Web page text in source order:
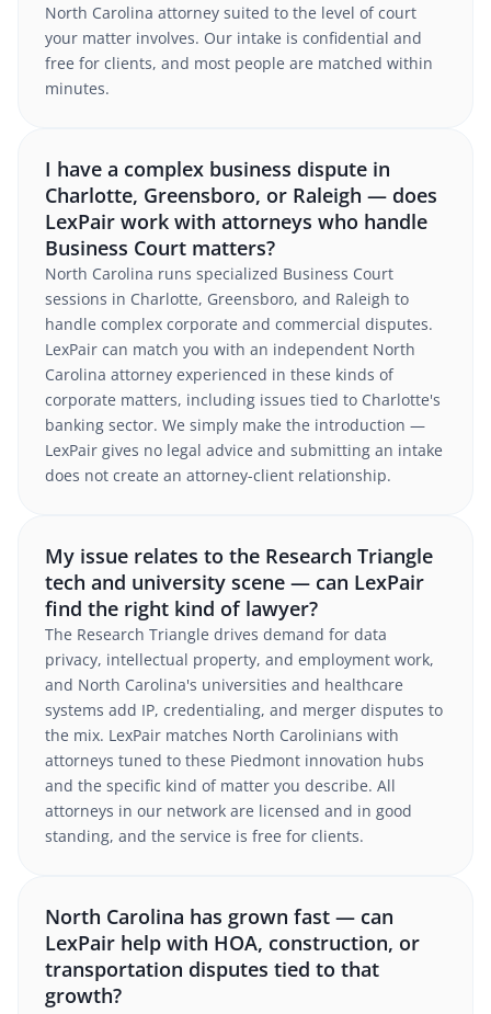
North Carolina attorney suited to the level of court
your matter involves. Our intake is confidential and
free for clients, and most people are matched within
minutes.
I have a complex business dispute in
Charlotte, Greensboro, or Raleigh — does
LexPair work with attorneys who handle
Business Court matters?
North Carolina runs specialized Business Court
sessions in Charlotte, Greensboro, and Raleigh to
handle complex corporate and commercial disputes.
LexPair can match you with an independent North
Carolina attorney experienced in these kinds of
corporate matters, including issues tied to Charlotte's
banking sector. We simply make the introduction —
LexPair gives no legal advice and submitting an intake
does not create an attorney-client relationship.
My issue relates to the Research Triangle
tech and university scene — can LexPair
find the right kind of lawyer?
The Research Triangle drives demand for data
privacy, intellectual property, and employment work,
and North Carolina's universities and healthcare
systems add IP, credentialing, and merger disputes to
the mix. LexPair matches North Carolinians with
attorneys tuned to these Piedmont innovation hubs
and the specific kind of matter you describe. All
attorneys in our network are licensed and in good
standing, and the service is free for clients.
North Carolina has grown fast — can
LexPair help with HOA, construction, or
transportation disputes tied to that
growth?